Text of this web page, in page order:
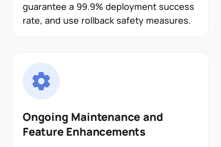
guarantee a 99.9% deployment success
rate, and use rollback safety measures.
Ongoing Maintenance and
Feature Enhancements